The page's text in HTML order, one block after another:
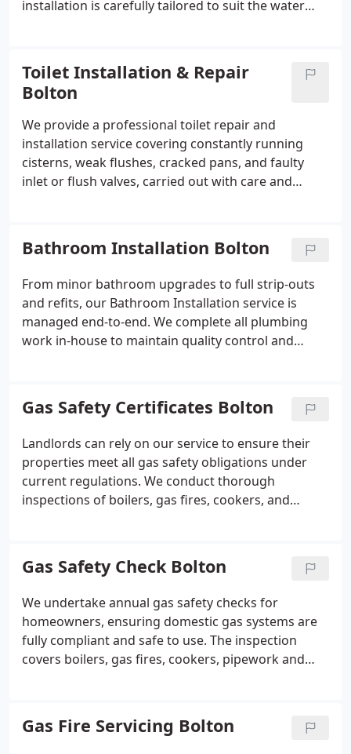
installation is carefully tailored to suit the water
user requirements in advance. Final commissioning
and testing are always included as standard.
Toilet Installation & Repair
Bolton
We provide a professional toilet repair and
installation service covering constantly running
cisterns, weak flushes, cracked pans, and faulty
inlet or flush valves, carried out with care and
fitting is completed neatly with minimal
disturbance to your property. We ensure a clean,
reliable finish every time.
Bathroom Installation Bolton
From minor bathroom upgrades to full strip-outs
and refits, our Bathroom Installation service is
managed end-to-end. We complete all plumbing
work in-house to maintain quality control and
trusted partners. We ensure clear scheduling,
transparent pricing for our labour, and guaranteed
workmanship on every project.
Gas Safety Certificates Bolton
Landlords can rely on our service to ensure their
properties meet all gas safety obligations under
current regulations. We conduct thorough
inspections of boilers, gas fires, cookers, and
offers flexible scheduling and same-day visits
where availability permits.
Gas Safety Check Bolton
We undertake annual gas safety checks for
homeowners, ensuring domestic gas systems are
fully compliant and safe to use. The inspection
covers boilers, gas fires, cookers, pipework and
is provided once all checks have been completed.
Gas Fire Servicing Bolton